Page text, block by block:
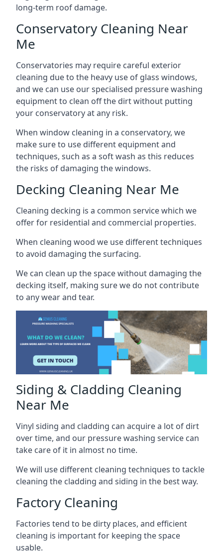
long-term roof damage.
Conservatory Cleaning Near
Me
Conservatories may require careful exterior
cleaning due to the heavy use of glass windows,
and we can use our specialised pressure washing
equipment to clean off the dirt without putting
your conservatory at any risk.
When window cleaning in a conservatory, we
make sure to use different equipment and
techniques, such as a soft wash as this reduces
the risks of damaging the windows.
Decking Cleaning Near Me
Cleaning decking is a common service which we
offer for residential and commercial properties.
When cleaning wood we use different techniques
to avoid damaging the surfacing.
We can clean up the space without damaging the
decking itself, making sure we do not contribute
to any wear and tear.
Siding & Cladding Cleaning
Near Me
Vinyl siding and cladding can acquire a lot of dirt
over time, and our pressure washing service can
take care of it in almost no time.
We will use different cleaning techniques to tackle
cleaning the cladding and siding in the best way.
Factory Cleaning
Factories tend to be dirty places, and efficient
cleaning is important for keeping the space
usable.